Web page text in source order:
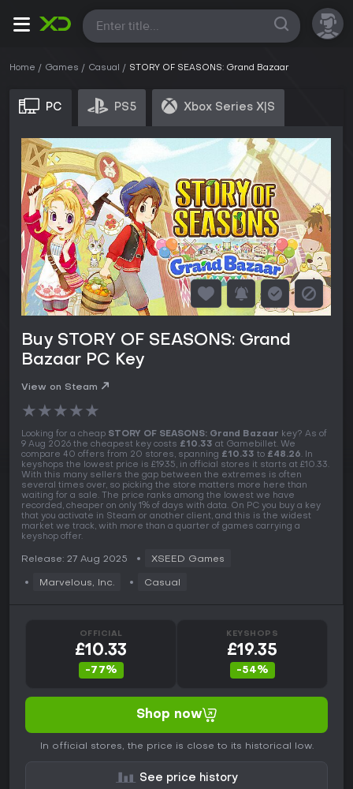
All
Home Games Casual STORY OF SEASONS: Grand Bazaar
PC PS5 Xbox Series X|S
Buy STORY OF SEASONS: Grand
Bazaar PC Key
View on Steam
★★★★★
Looking for a cheap STORY OF SEASONS: Grand Bazaar key? As of
9 Aug 2026 the cheapest key costs £10.33 at Gamebillet. We
compare 40 offers from 20 stores, spanning £10.33 to £48.26. In
keyshops the lowest price is £19.35, in official stores it starts at £10.33.
With this many sellers the gap between the extremes is often
several times over, so picking the store matters more here than
waiting for a sale. The price ranks among the lowest we have
recorded, cheaper on only 1% of days with data. On PC you buy a key
that you activate in Steam or another client, and this is the widest
market we track, with more than a quarter of games carrying a
keyshop offer.
Release: 27 Aug 2025 XSEED Games
Marvelous, Inc. Casual
OFFICIAL
£10.33
-77%
KEYSHOPS
£19.35
-54%
Shop now
In official stores, the price is close to its historical low.
See price history